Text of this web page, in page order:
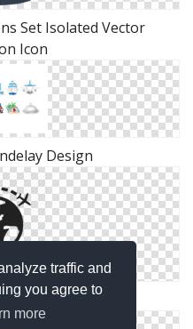
traffic and
you agree to
more
Set Isolated Vector
Icon
Design
Travel